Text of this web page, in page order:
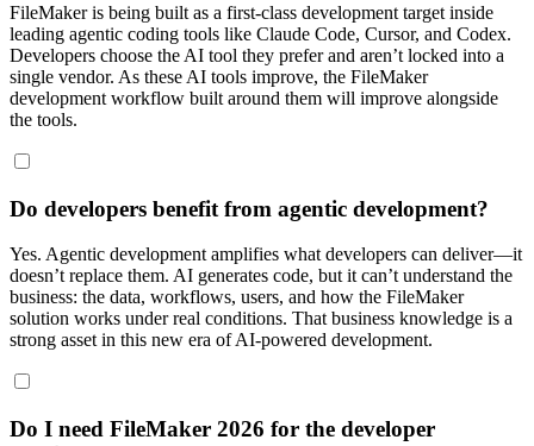
FileMaker is being built as a first-class development target inside
leading agentic coding tools like Claude Code, Cursor, and Codex.
Developers choose the AI tool they prefer and aren’t locked into a
single vendor. As these AI tools improve, the FileMaker
development workflow built around them will improve alongside
the tools.
Do developers benefit from agentic development?
Yes. Agentic development amplifies what developers can deliver—it
doesn’t replace them. AI generates code, but it can’t understand the
business: the data, workflows, users, and how the FileMaker
solution works under real conditions. That business knowledge is a
strong asset in this new era of AI-powered development.
Do I need FileMaker 2026 for the developer